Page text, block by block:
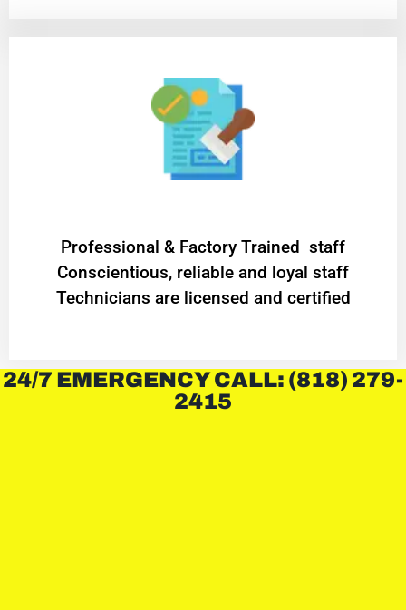
Professional & Factory Trained staff
Conscientious, reliable and loyal staff
Technicians are licensed and certified
24/7 EMERGENCY CALL: (818) 279-
2415